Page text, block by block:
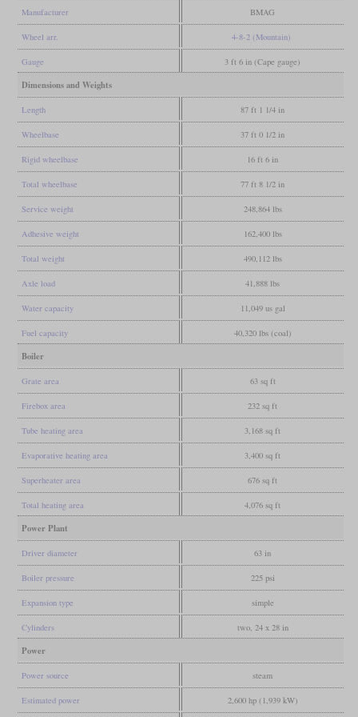
Manufacturer BMAG
Wheel arr. 4-8-2 (Mountain)
Gauge 3 ft 6 in (Cape gauge)
Dimensions and Weights
Length 87 ft 1 1/4 in
Wheelbase 37 ft 0 1/2 in
Rigid wheelbase 16 ft 6 in
Total wheelbase 77 ft 8 1/2 in
Service weight 248,864 lbs
Adhesive weight 162,400 lbs
Total weight 490,112 lbs
Axle load 41,888 lbs
Water capacity 11,049 us gal
Fuel capacity 40,320 lbs (coal)
Boiler
Grate area 63 sq ft
Firebox area 232 sq ft
Tube heating area 3,168 sq ft
Evaporative heating area 3,400 sq ft
Superheater area 676 sq ft
Total heating area 4,076 sq ft
Power Plant
Driver diameter 63 in
Boiler pressure 225 psi
Expansion type simple
Cylinders two, 24 x 28 in
Power
Power source steam
Estimated power 2,600 hp (1,939 kW)